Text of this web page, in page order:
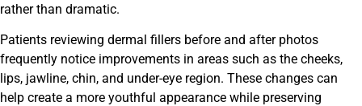
rather than dramatic.
Patients reviewing dermal fillers before and after photos
frequently notice improvements in areas such as the cheeks,
lips, jawline, chin, and under-eye region. These changes can
help create a more youthful appearance while preserving